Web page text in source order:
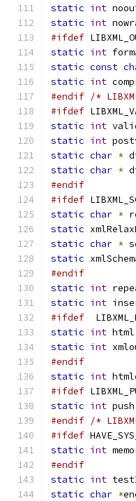
static int
static int
#ifdef
static int
static const
static int
#endif /*
#ifdef
static int
static int
static char *
static char *
#endif
#ifdef
static char *
static
static char *
static
#endif
static int
static int
#ifdef
static int html
static int
#endif
static int
#ifdef
static int push
#endif /*
#ifdef
static int
#endif
static int
static char *